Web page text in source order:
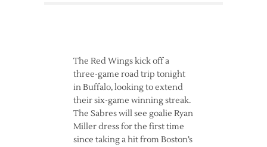
The Red Wings kick off a
three-game road trip tonight
in Buffalo, looking to extend
their six-game winning streak.
The Sabres will see goalie Ryan
Miller dress for the first time
since taking a hit from Boston’s